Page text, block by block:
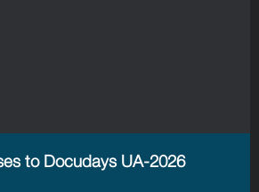
to Docudays UA-2026